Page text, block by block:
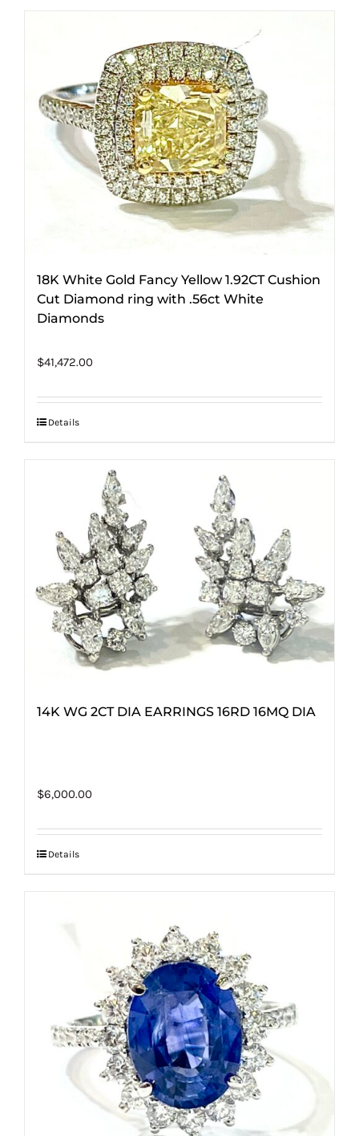
18K White Gold Fancy Yellow 1.92CT Cushion
Cut Diamond ring with .56ct White
Diamonds
$41,472.00
Details
14K WG 2CT DIA EARRINGS 16RD 16MQ DIA
$6,000.00
Details